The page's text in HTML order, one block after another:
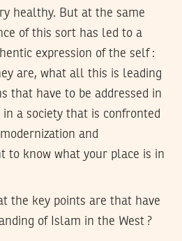
healthy. But at the same
of this sort has led to a
expression of the self :
are, what all this is leading
that have to be addressed in
in a society that is confronted
and
to know what your place is in
the key points are that have
of Islam in the West ?